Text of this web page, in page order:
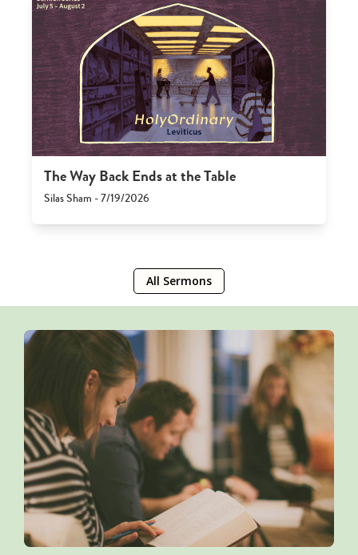
The Way Back Ends at the Table
Silas Sham - 7/19/2026
All Sermons